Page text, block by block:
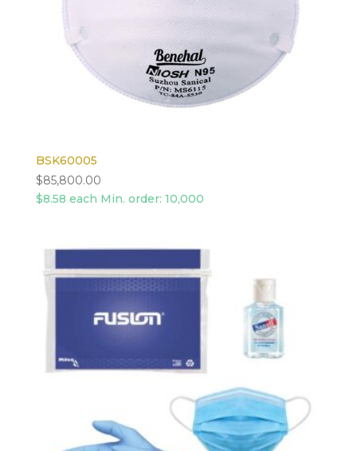
BSK60005
$85,800.00
$8.58 each Min. order: 10,000